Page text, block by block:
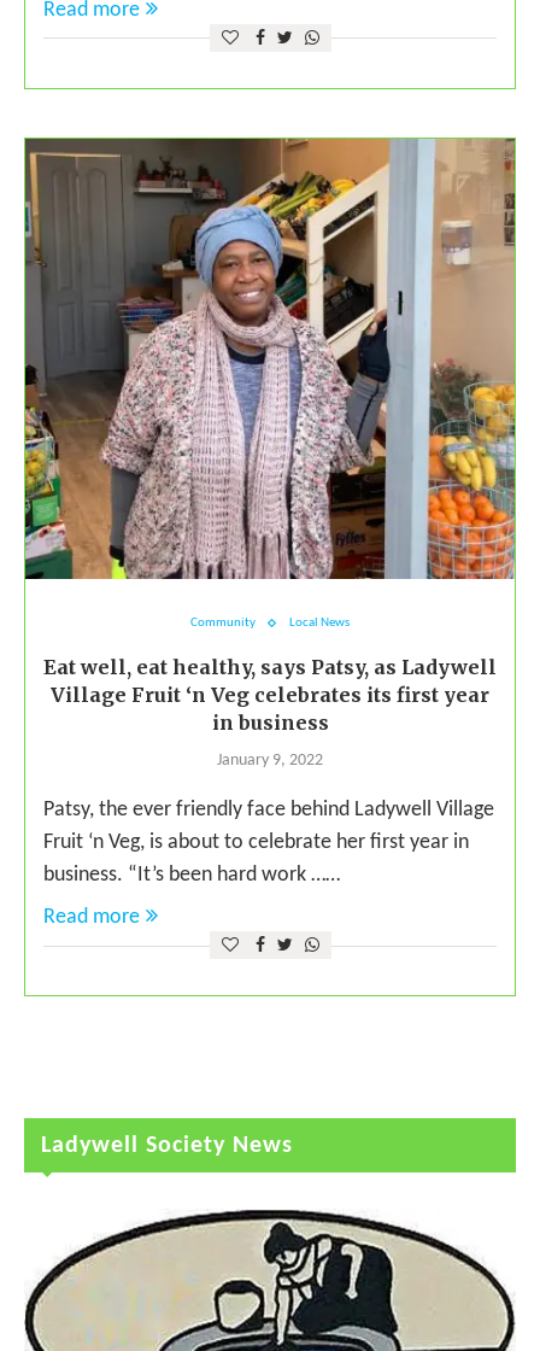
Read more
Community Local News
Eat well, eat healthy, says Patsy, as Ladywell
Village Fruit ‘n Veg celebrates its first year
in business
January 9, 2022
Patsy, the ever friendly face behind Ladywell Village
Fruit ‘n Veg, is about to celebrate her first year in
business. “It’s been hard work ……
Read more
Ladywell Society News